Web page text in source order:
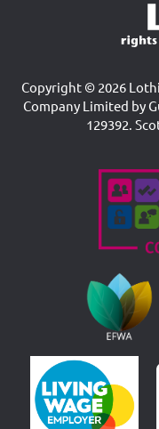
Copyright © 2026
Company Limited by
129392.